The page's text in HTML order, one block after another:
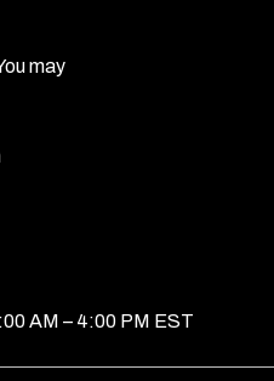
may
AM – 4:00 PM EST